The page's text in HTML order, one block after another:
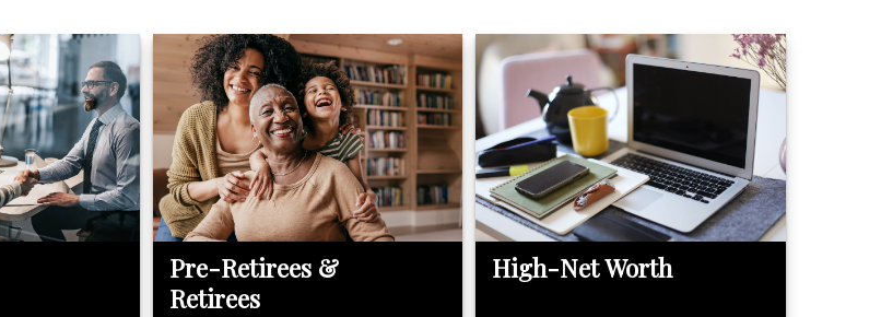
Pre-Retirees &
Retirees
High-Net Worth